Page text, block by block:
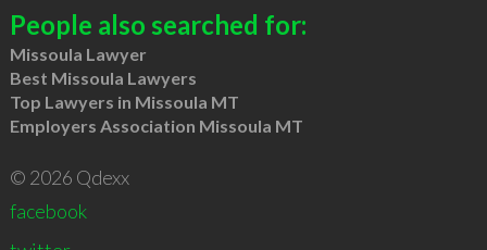
People also searched for:
Missoula Lawyer
Best Missoula Lawyers
Top Lawyers in Missoula MT
Employers Association Missoula MT
© 2026 Qdexx
facebook